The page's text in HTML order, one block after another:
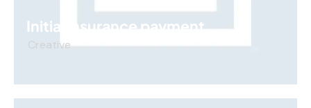
Initial insurance payment
Creative